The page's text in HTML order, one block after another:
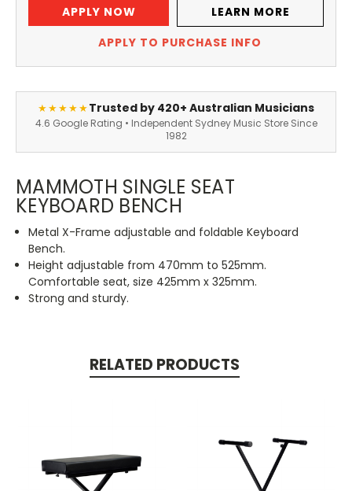
APPLY NOW
LEARN MORE
APPLY TO PURCHASE INFO
★★★★★Trusted by 420+ Australian Musicians
4.6 Google Rating • Independent Sydney Music Store Since
1982
MAMMOTH SINGLE SEAT
KEYBOARD BENCH
Metal X-Frame adjustable and foldable Keyboard
Bench.
Height adjustable from 470mm to 525mm.
Comfortable seat, size 425mm x 325mm.
Strong and sturdy.
RELATED PRODUCTS